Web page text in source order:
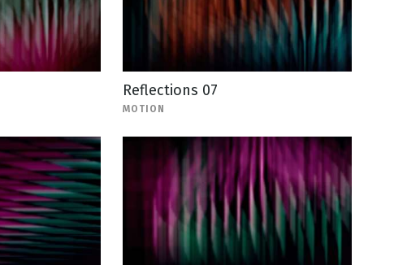
Reflections 07
MOTION